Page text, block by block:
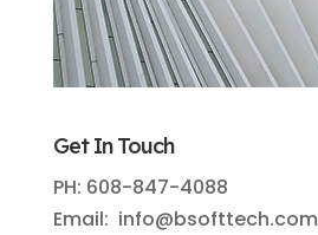
Get In Touch
PH: 608-847-4088
Email: info@bsofttech.com